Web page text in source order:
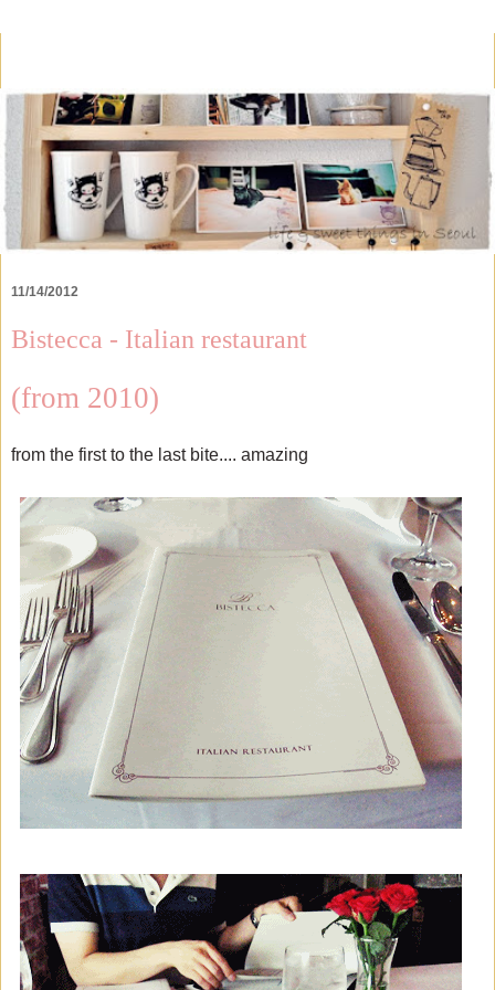
11/14/2012
Bistecca - Italian restaurant
(from 2010)
from the first to the last bite.... amazing